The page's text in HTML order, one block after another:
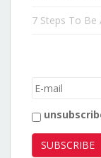
7 Steps To Be